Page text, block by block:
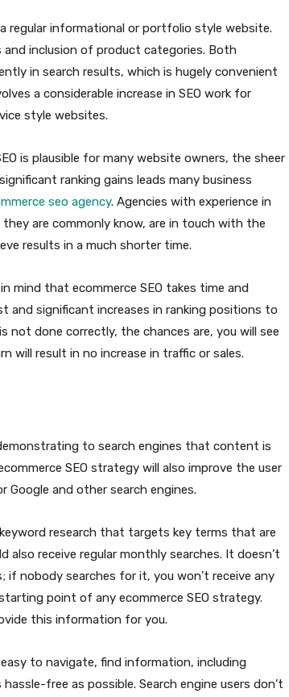
regular informational or portfolio style website.
inclusion of product categories. Both
in search results, which is hugely convenient
a considerable increase in SEO work for
style websites.
is plausible for many website owners, the sheer
ranking gains leads many business
seo agency. Agencies with experience in
are commonly know, are in touch with the
results in a much shorter time.
mind that ecommerce SEO takes time and
and significant increases in ranking positions to
done correctly, the chances are, you will see
will result in no increase in traffic or sales.
to search engines that content is
SEO strategy will also improve the user
and other search engines.
research that targets key terms that are
also receive regular monthly searches. It doesn’t
nobody searches for it, you won’t receive any
point of any ecommerce SEO strategy.
this information for you.
to navigate, find information, including
free as possible. Search engine users don’t